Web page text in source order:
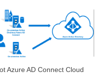
Azure AD Connect Cloud